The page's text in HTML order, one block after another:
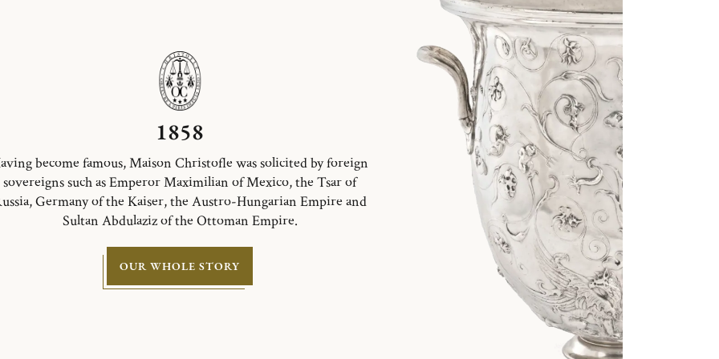
1858
become famous, Maison Christofle was solicited by foreign
sovereigns such as Emperor Maximilian of Mexico, the Tsar of
Germany of the Kaiser, the Austro-Hungarian Empire and
Sultan Abdulaziz of the Ottoman Empire.
OUR WHOLE STORY